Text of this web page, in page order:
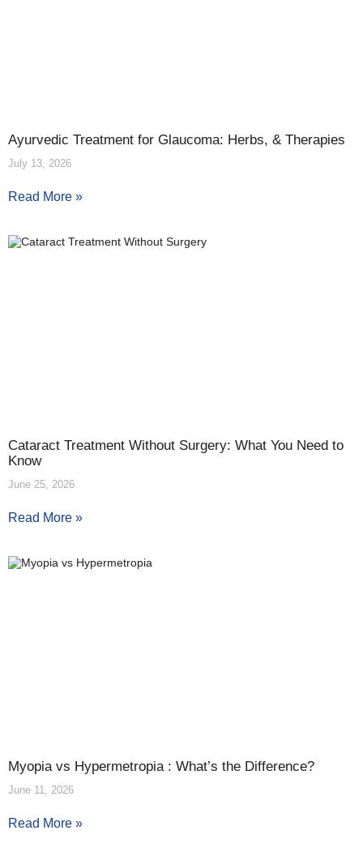
Ayurvedic Treatment for Glaucoma: Herbs, & Therapies
July 13, 2026
Read More »
Cataract Treatment Without Surgery: What You Need to
Know
June 25, 2026
Read More »
Myopia vs Hypermetropia : What’s the Difference?
June 11, 2026
Read More »